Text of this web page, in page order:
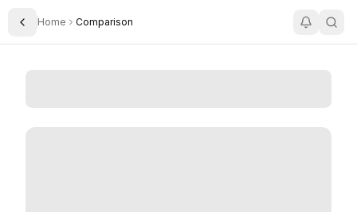
Toggle Sidebar
Home Comparison